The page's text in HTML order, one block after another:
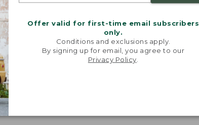
Offer valid for first-time email subscribers
only.
Conditions and exclusions apply.
By signing up for email, you agree to our
Privacy Policy